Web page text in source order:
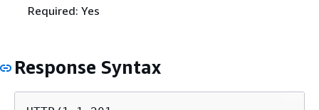
Required: Yes
Response Syntax